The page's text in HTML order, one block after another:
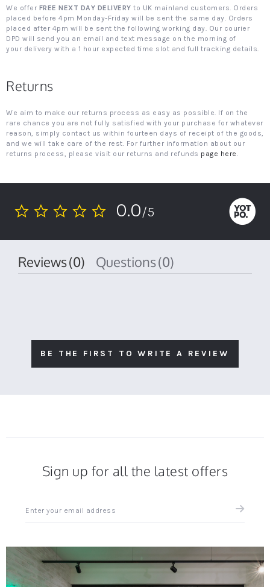
We offer FREE NEXT DAY DELIVERY to UK mainland customers. Orders
placed before 4pm Monday-Friday will be sent the same day. Orders
placed after 4pm will be sent the following working day. Our courier
DPD will send you an email and text message on the morning of
your delivery with a 1 hour expected time slot and full tracking details.
Returns
We aim to make our returns process as easy as possible. If on the
rare chance you are not fully satisfied with your purchase for whatever
reason, simply contact us within fourteen days of receipt of the goods,
and we will take care of the rest. For further information about our
returns process, please visit our returns and refunds page here.
0.0
0.0/5
Reviews(0) Questions(0)
BE THE FIRST TO WRITE A REVIEW
Sign up for all the latest offers
up
latest
news